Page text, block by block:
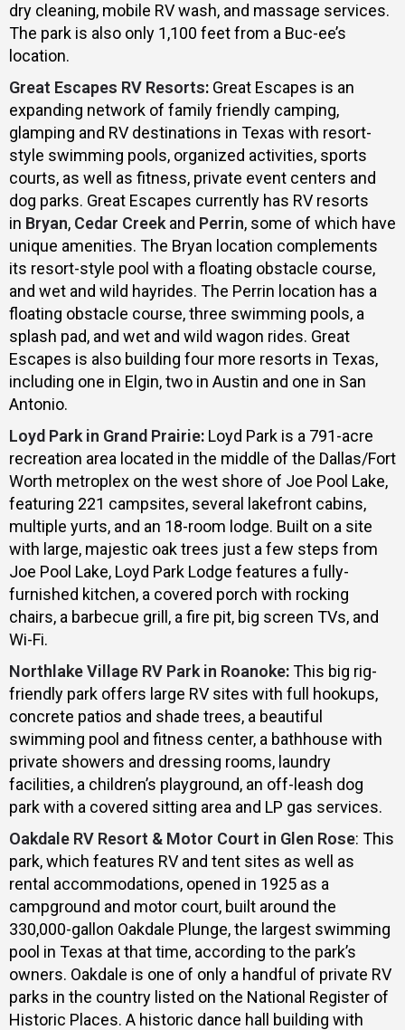
dry cleaning, mobile RV wash, and massage services.
The park is also only 1,100 feet from a Buc-ee’s
location.
Great Escapes RV Resorts: Great Escapes is an
expanding network of family friendly camping,
glamping and RV destinations in Texas with resort-
style swimming pools, organized activities, sports
courts, as well as fitness, private event centers and
dog parks. Great Escapes currently has RV resorts
in Bryan, Cedar Creek and Perrin, some of which have
unique amenities. The Bryan location complements
its resort-style pool with a floating obstacle course,
and wet and wild hayrides. The Perrin location has a
floating obstacle course, three swimming pools, a
splash pad, and wet and wild wagon rides. Great
Escapes is also building four more resorts in Texas,
including one in Elgin, two in Austin and one in San
Antonio.
Loyd Park in Grand Prairie: Loyd Park is a 791-acre
recreation area located in the middle of the Dallas/Fort
Worth metroplex on the west shore of Joe Pool Lake,
featuring 221 campsites, several lakefront cabins,
multiple yurts, and an 18-room lodge. Built on a site
with large, majestic oak trees just a few steps from
Joe Pool Lake, Loyd Park Lodge features a fully-
furnished kitchen, a covered porch with rocking
chairs, a barbecue grill, a fire pit, big screen TVs, and
Wi-Fi.
Northlake Village RV Park in Roanoke:This big rig-
friendly park offers large RV sites with full hookups,
concrete patios and shade trees, a beautiful
swimming pool and fitness center, a bathhouse with
private showers and dressing rooms, laundry
facilities, a children’s playground, an off-leash dog
park with a covered sitting area and LP gas services.
Oakdale RV Resort & Motor Court in Glen Rose: This
park, which features RV and tent sites as well as
rental accommodations, opened in 1925 as a
campground and motor court, built around the
330,000-gallon Oakdale Plunge, the largest swimming
pool in Texas at that time, according to the park’s
owners. Oakdale is one of only a handful of private RV
parks in the country listed on the National Register of
Historic Places. A historic dance hall building with